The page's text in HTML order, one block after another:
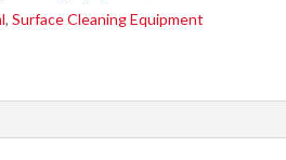
,Surface Cleaning Equipment